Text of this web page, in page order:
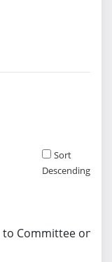
Sort
Descending
Committee on